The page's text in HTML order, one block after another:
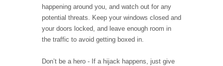
happening around you, and watch out for any
potential threats. Keep your windows closed and
your doors locked, and leave enough room in
the traffic to avoid getting boxed in.
Don’t be a hero - If a hijack happens, just give